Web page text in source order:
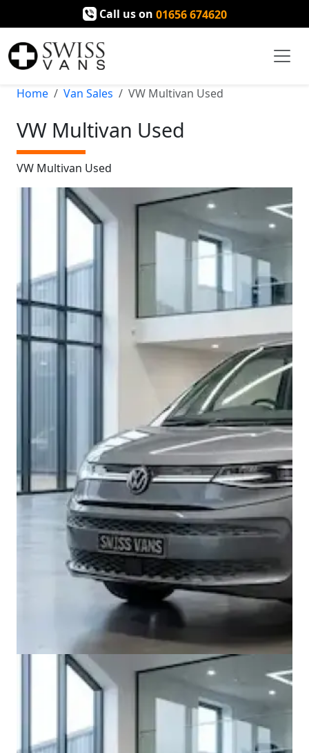
Call us on 01656 674620
Home Van Sales VW Multivan Used
VW Multivan Used
VW Multivan Used